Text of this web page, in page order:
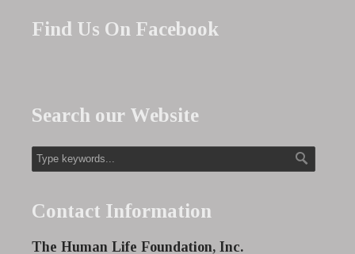
Find Us On Facebook
Search our Website
Contact Information
The Human Life Foundation, Inc.